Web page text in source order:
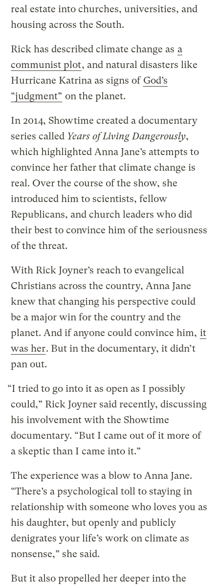
real estate into churches, universities, and
housing across the South.
Rick has described climate change as a
communist plot, and natural disasters like
Hurricane Katrina as signs of God’s
“judgment” on the planet.
In 2014, Showtime created a documentary
series called Years of Living Dangerously,
which highlighted Anna Jane’s attempts to
convince her father that climate change is
real. Over the course of the show, she
introduced him to scientists, fellow
Republicans, and church leaders who did
their best to convince him of the seriousness
of the threat.
With Rick Joyner’s reach to evangelical
Christians across the country, Anna Jane
knew that changing his perspective could
be a major win for the country and the
planet. And if anyone could convince him, it
was her. But in the documentary, it didn’t
pan out.
“I tried to go into it as open as I possibly
could,” Rick Joyner said recently, discussing
his involvement with the Showtime
documentary. “But I came out of it more of
a skeptic than I came into it.”
The experience was a blow to Anna Jane.
“There’s a psychological toll to staying in
relationship with someone who loves you as
his daughter, but openly and publicly
denigrates your life’s work on climate as
nonsense,” she said.
But it also propelled her deeper into the